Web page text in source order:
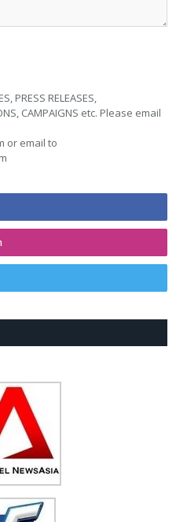
PRESS RELEASES,
CAMPAIGNS etc. Please email
or email to